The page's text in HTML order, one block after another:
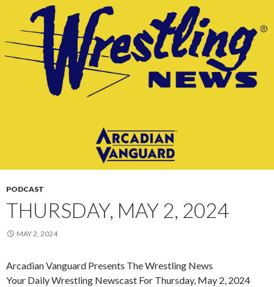
PODCAST
THURSDAY, MAY 2, 2024
MAY 2, 2024
Arcadian Vanguard Presents The Wrestling News
Your Daily Wrestling Newscast For Thursday, May 2, 2024